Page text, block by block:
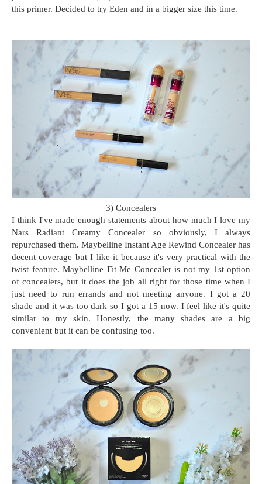
this primer. Decided to try Eden and in a bigger size this time.
3) Concealers
I think I've made enough statements about how much I love my
Nars Radiant Creamy Concealer so obviously, I always
repurchased them. Maybelline Instant Age Rewind Concealer has
decent coverage but I like it because it's very practical with the
twist feature. Maybelline Fit Me Concealer is not my 1st option
of concealers, but it does the job all right for those time when I
just need to run errands and not meeting anyone. I got a 20
shade and it was too dark so I got a 15 now. I feel like it's quite
similar to my skin. Honestly, the many shades are a big
convenient but it can be confusing too.